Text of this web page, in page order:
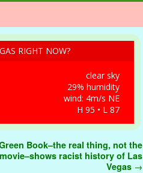
RIGHT NOW?
clear sky
29% humidity
wind: 4m/s NE
H 95 • L 87
Book–the real thing, not the
movie–shows racist history of Las
Vegas →